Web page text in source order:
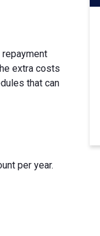
repayment
extra costs
that can
per year.